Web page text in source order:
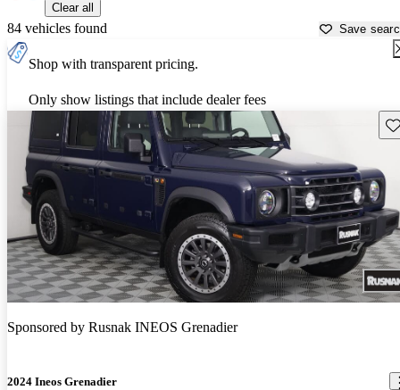
Clear all
84 vehicles found Save
Shop with transparent pricing.
Only show listings that include dealer fees
Sponsored by Rusnak INEOS Grenadier
2024 Ineos Grenadier